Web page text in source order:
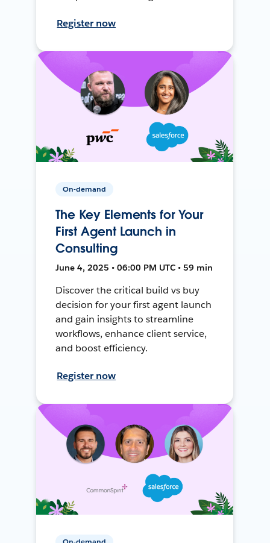
Register now
On-demand
The Key Elements for Your
First Agent Launch in
Consulting
June 4, 2025 • 06:00 PM UTC • 59 min
Discover the critical build vs buy
decision for your first agent launch
and gain insights to streamline
workflows, enhance client service,
and boost efficiency.
Register now